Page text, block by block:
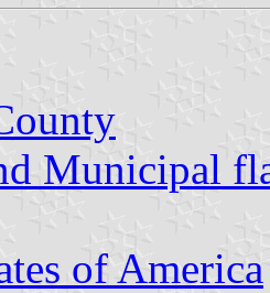
Municipal
of America